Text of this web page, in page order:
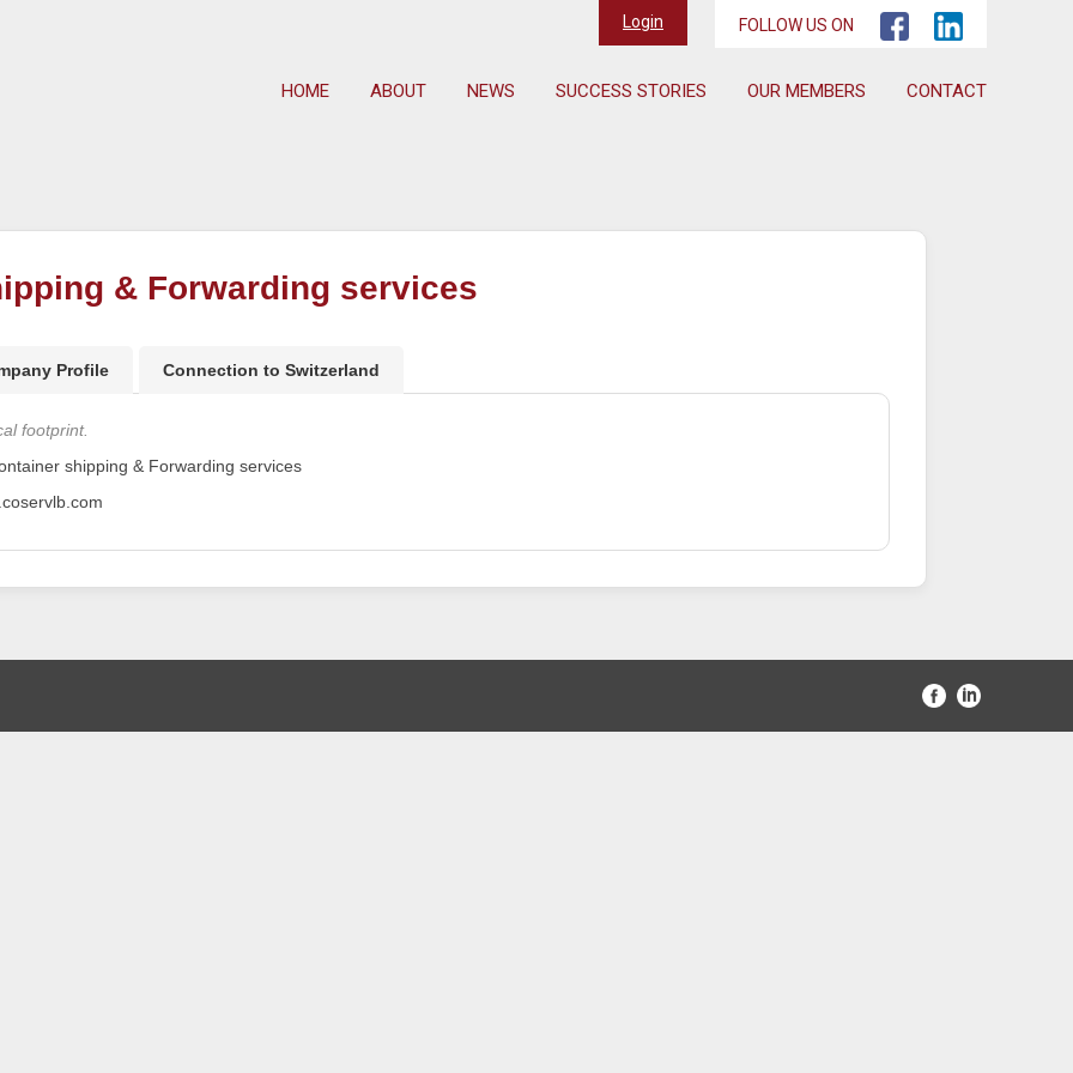
HOME ABOUT NEWS SUCCESS STORIES OUR MEMBERS CONTACT
Login FOLLOW US ON
& Forwarding services
Profile Connection to Switzerland
footprint.
shipping & Forwarding services